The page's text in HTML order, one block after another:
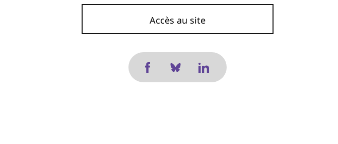
Accès au site